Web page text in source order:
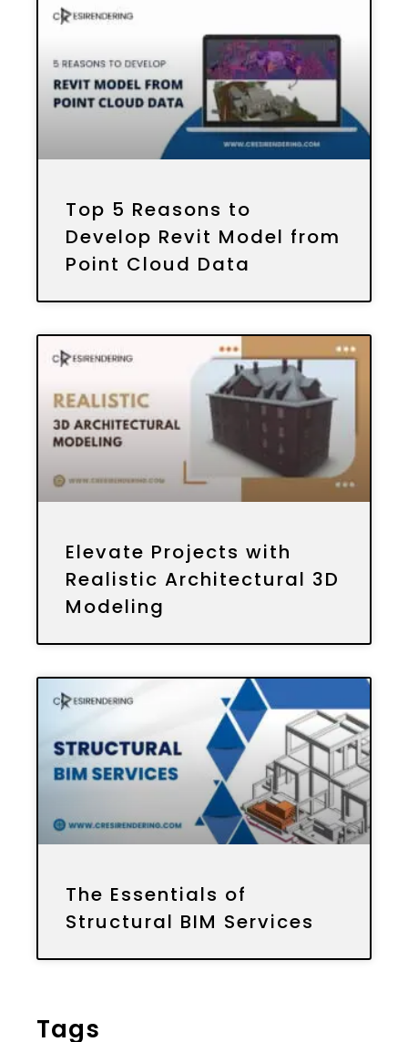
Top 5 Reasons to
Develop Revit Model from
Point Cloud Data
Elevate Projects with
Realistic Architectural 3D
Modeling
The Essentials of
Structural BIM Services
Tags